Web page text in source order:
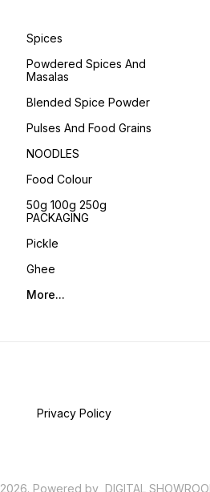
Spices
Powdered Spices And
Masalas
Blended Spice Powder
Pulses And Food Grains
NOODLES
Food Colour
50g 100g 250g
PACKAGING
Pickle
Ghee
More...
Privacy Policy
2026. Powered by DIGITAL